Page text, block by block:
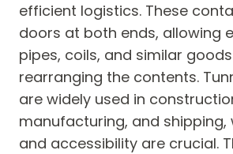
efficient logistics. These
doors at both ends, allowing
pipes, coils, and similar
rearranging the contents.
are widely used in
manufacturing, and shipping,
and accessibility are crucial.